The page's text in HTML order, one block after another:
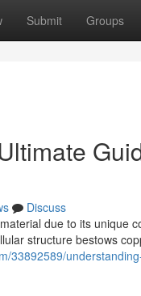
Submit Groups
Discuss
due to its unique
structure bestows
33892589/